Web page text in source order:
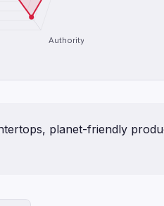
Authority
planet-friendly